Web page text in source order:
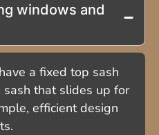
windows and
a fixed top sash
that slides up for
efficient design